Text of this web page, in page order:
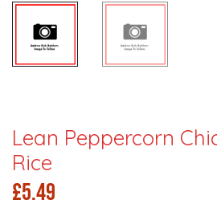
Lean Peppercorn
Rice
£5.49